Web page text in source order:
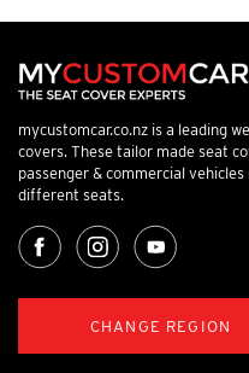
mycustomcar.co.nz is a leading
covers. These tailor made seat
passenger & commercial
different seats.
CHANGE REGION